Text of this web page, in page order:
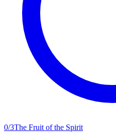
0/3The Fruit of the Spirit